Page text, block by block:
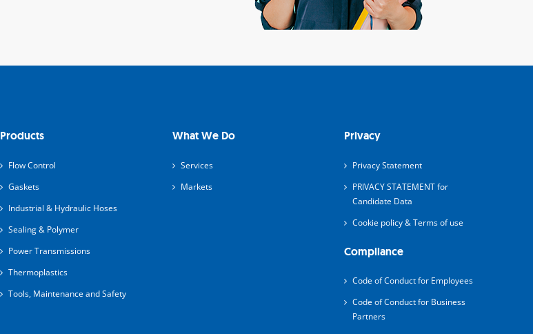
Products
Flow Control
Gaskets
Industrial & Hydraulic Hoses
Sealing & Polymer
Power Transmissions
Thermoplastics
Tools, Maintenance and Safety
What We Do
Services
Markets
Privacy
Privacy Statement
PRIVACY STATEMENT for
Candidate Data
Cookie policy & Terms of use
Compliance
Code of Conduct for Employees
Code of Conduct for Business
Partners